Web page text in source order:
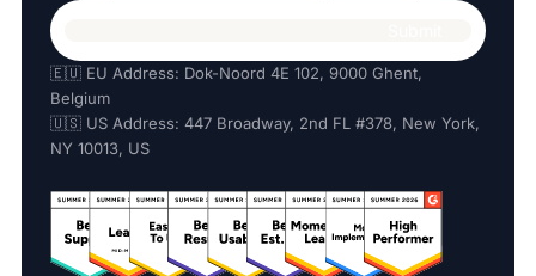
🇪🇺 EU Address: Dok-Noord 4E 102, 9000 Ghent,
Belgium
🇺🇸 US Address: 447 Broadway, 2nd FL #378, New York,
NY 10013, US